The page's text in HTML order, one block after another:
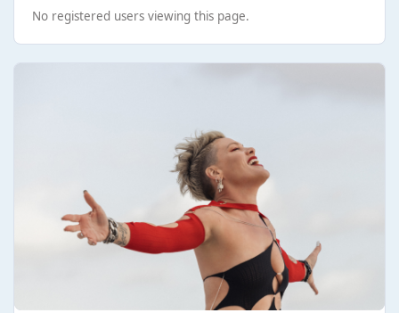
No registered users viewing this page.